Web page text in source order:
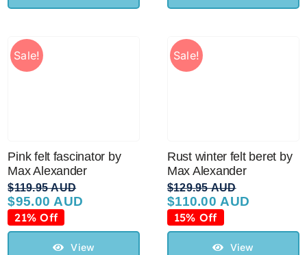
Sale!
Pink felt fascinator by
Max Alexander
$119.95 AUD
Original
price
was:
$119.95 AUD.
$95.00 AUD
Current
price
is:
$95.00 AUD.
21% Off
View
Sale!
Rust winter felt beret by
Max Alexander
$129.95 AUD
Original
price
was:
$129.95 AUD.
$110.00 AUD
Current
price
is:
$110.00 AUD.
15% Off
View